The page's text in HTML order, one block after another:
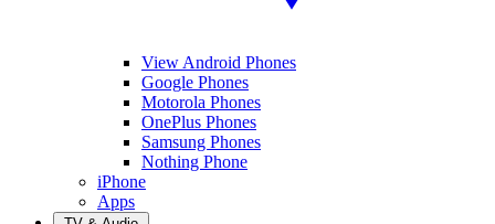
View Android Phones
Google Phones
Motorola Phones
OnePlus Phones
Samsung Phones
Nothing Phone
iPhone
Apps